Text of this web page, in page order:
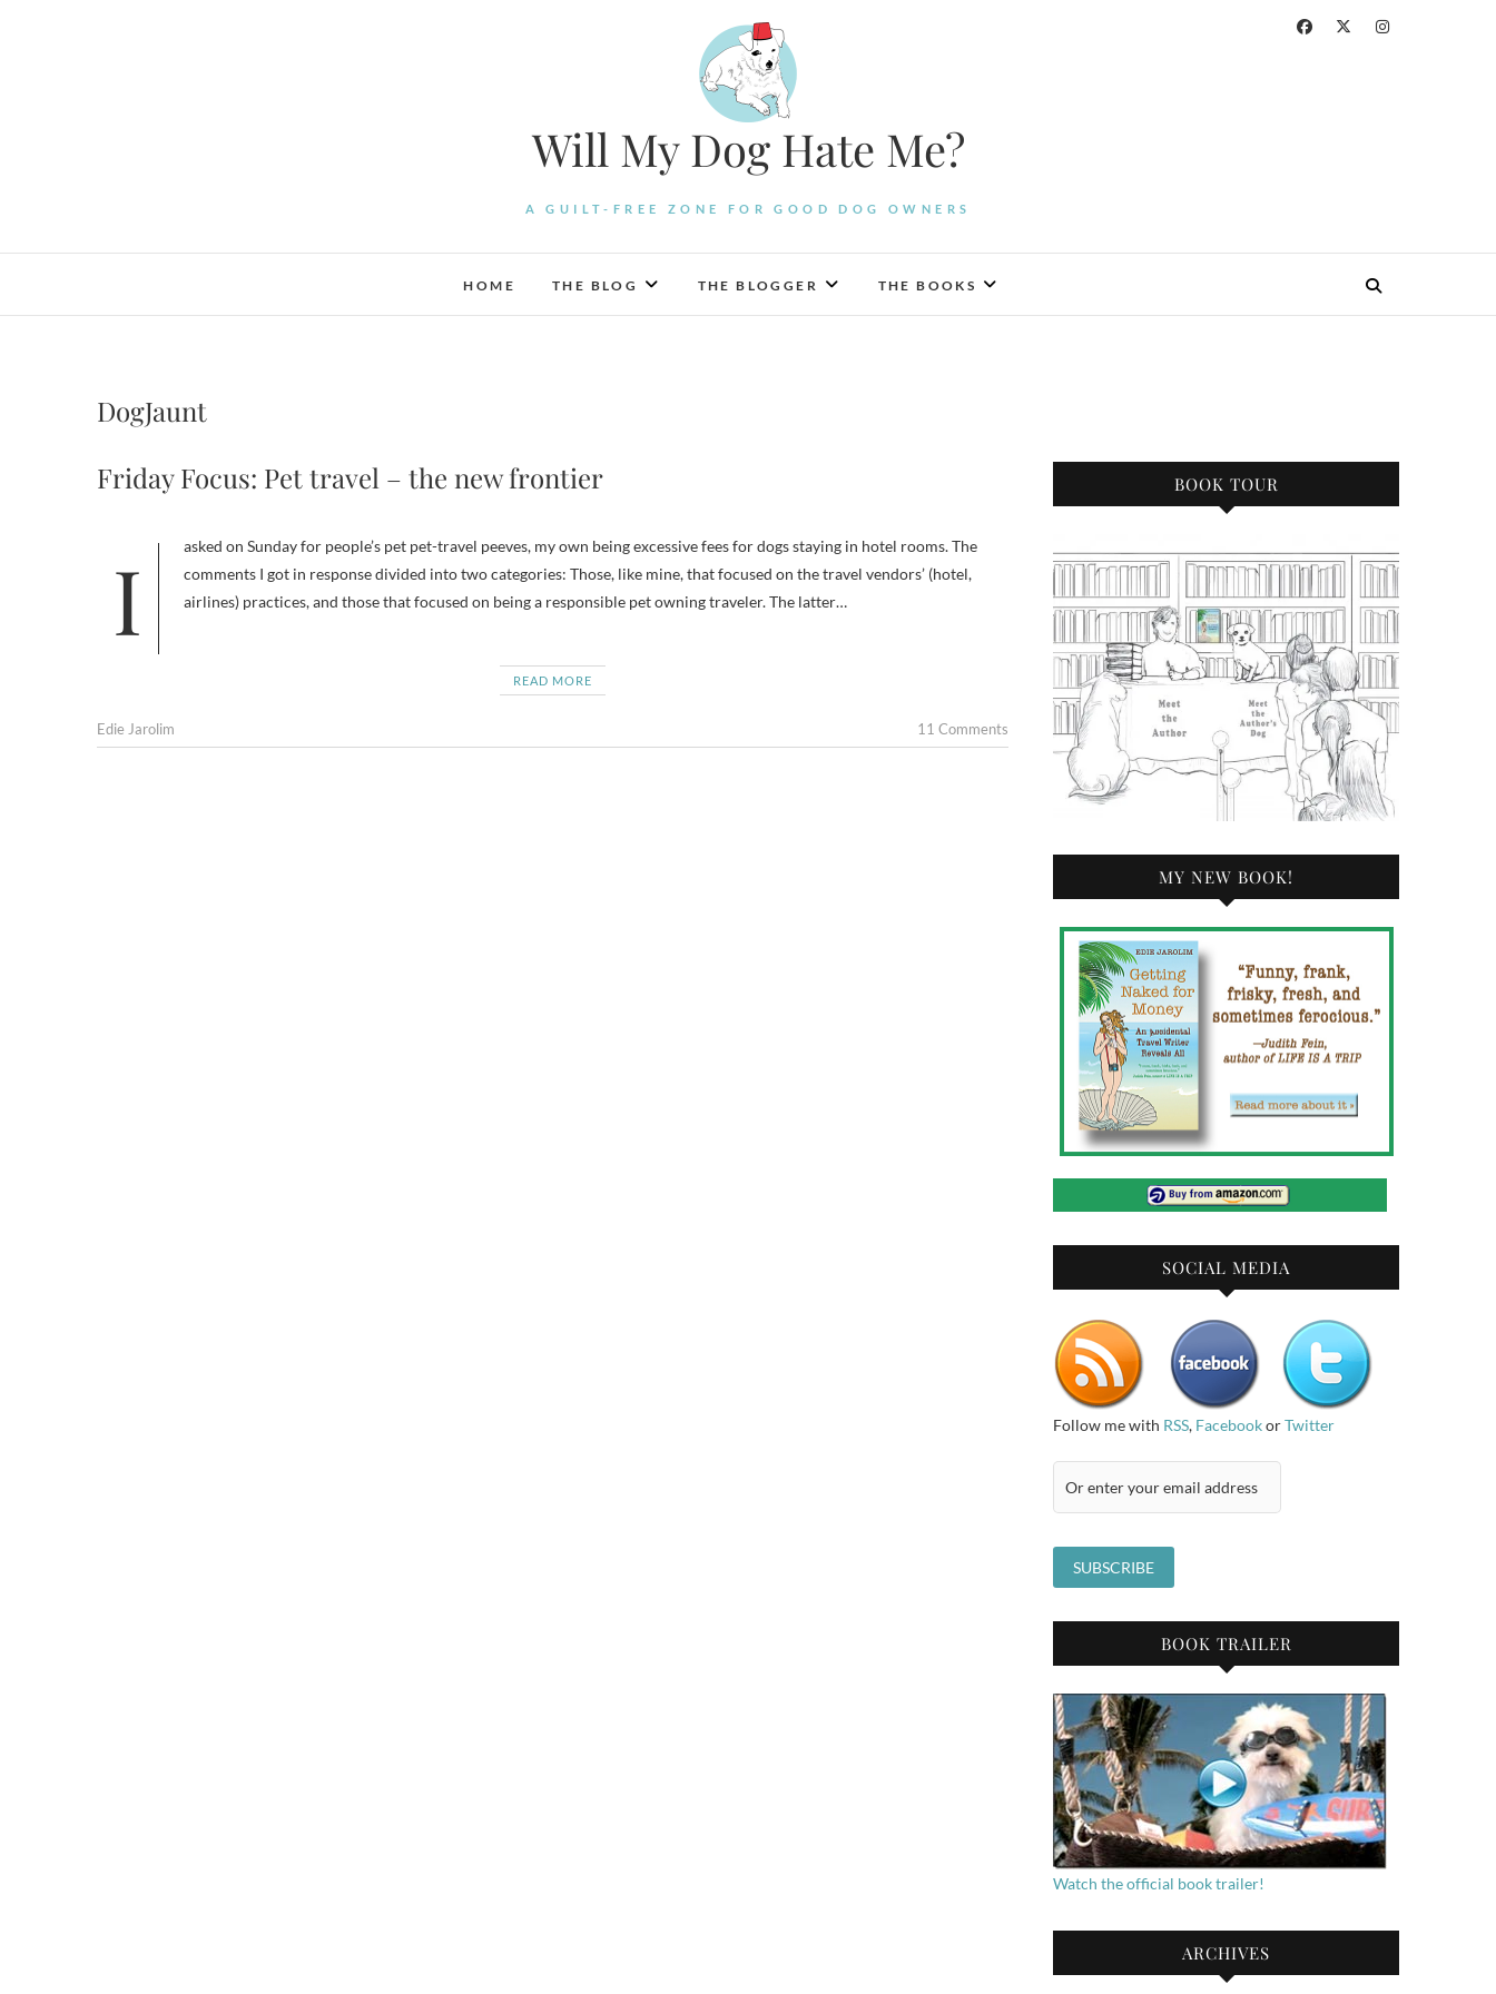
Will My Dog Hate Me?
A GUILT-FREE ZONE FOR GOOD DOG OWNERS
HOME THE BLOG THE BLOGGER THE BOOKS
DogJaunt
Friday Focus: Pet travel – the new frontier
I asked on Sunday for people’s pet pet-travel peeves, my own being excessive fees for dogs staying in hotel rooms. The
comments I got in response divided into two categories: Those, like mine, that focused on the travel vendors’ (hotel,
airlines) practices, and those that focused on being a responsible pet owning traveler. The latter…
READ MORE
Edie Jarolim 11 Comments
BOOK TOUR
MY NEW BOOK!
SOCIAL MEDIA
Follow me with RSS, FacebookorTwitter
BOOK TRAILER
Watch the official book trailer!
ARCHIVES